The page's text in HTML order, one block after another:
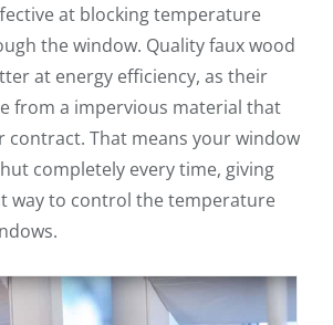
at blocking temperature
the window. Quality faux wood
at energy efficiency, as their
from a impervious material that
contract. That means your window
completely every time, giving
way to control the temperature